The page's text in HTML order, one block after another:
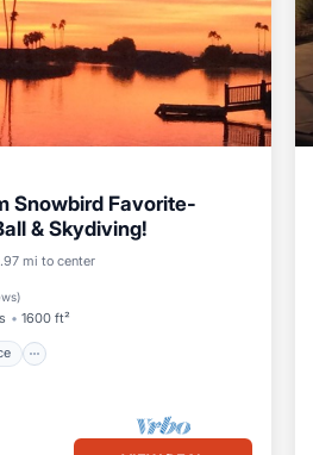
Snowbird Favorite-
& Skydiving!
mi to center
)
1600 ft²
Terrace